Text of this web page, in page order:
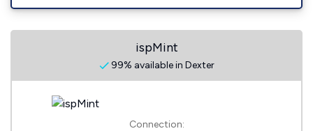
ispMint
99% available in Dexter
Connection: